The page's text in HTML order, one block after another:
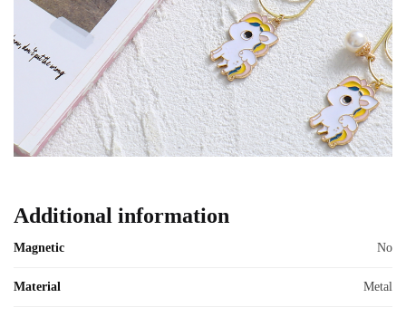
Additional information
Magnetic No
Material Metal